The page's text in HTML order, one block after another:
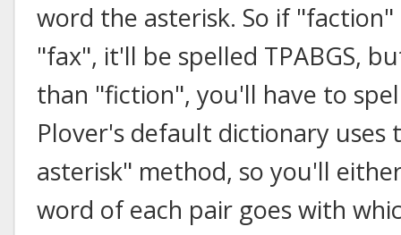
word the asterisk. So if
"fax", it'll be spelled TPABGS,
than "fiction", you'll have to
Plover's default dictionary uses
asterisk" method, so you'll
word of each pair goes with